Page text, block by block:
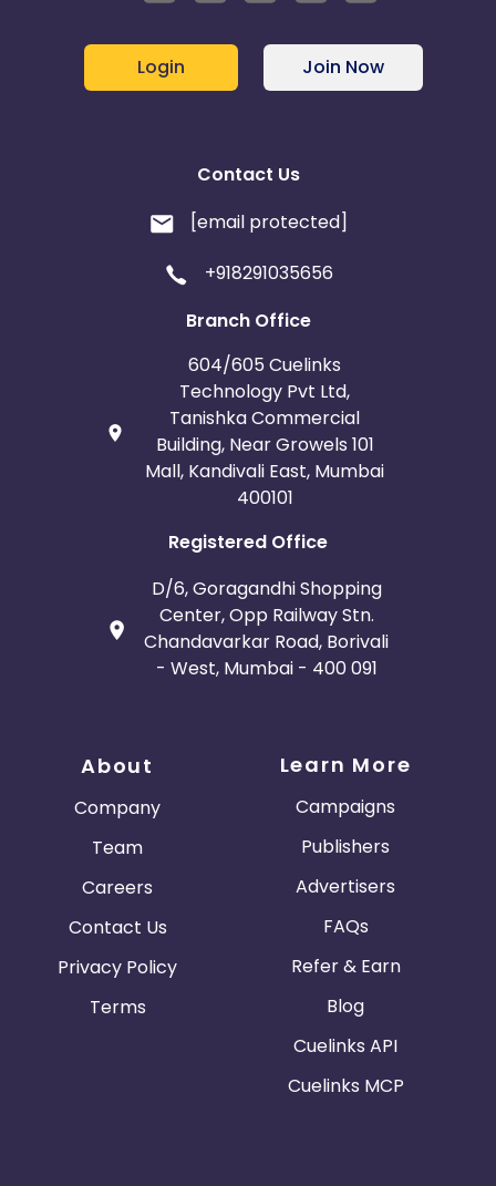
Login Join Now
Contact Us
[email protected]
+918291035656
Branch Office
604/605 Cuelinks
Technology Pvt Ltd,
Tanishka Commercial
Building, Near Growels 101
Mall, Kandivali East, Mumbai
400101
Registered Office
D/6, Goragandhi Shopping
Center, Opp Railway Stn.
Chandavarkar Road, Borivali
- West, Mumbai - 400 091
About
Company
Team
Careers
Contact Us
Privacy Policy
Terms
Learn More
Campaigns
Publishers
Advertisers
FAQs
Refer & Earn
Blog
Cuelinks API
Cuelinks MCP